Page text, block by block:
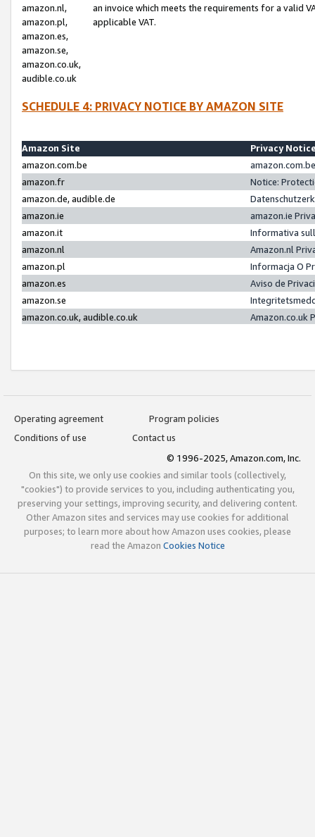
amazon.nl,
amazon.pl,
amazon.es,
amazon.se,
amazon.co.uk,
audible.co.uk
an invoice which meets the requirements for a valid
applicable VAT.
SCHEDULE 4: PRIVACY NOTICE BY AMAZON SITE
Amazon Site
Privacy
amazon.com.be
amazon.fr
Notice:
amazon.de, audible.de
amazon.ie
amazon.ie
amazon.it
Informativa
amazon.nl
Amazon.nl
amazon.pl
Informacja O
amazon.es
Aviso de
amazon.se
amazon.co.uk, audible.co.uk
Amazon.co.uk
Operating agreement
Program policies
Conditions of use
Contact us
© 1996-2025, Amazon.com, Inc.
On this site, we only use cookies and similar tools (collectively,
"cookies") to provide services to you, including authenticating you,
preserving your settings, improving security, and delivering content.
Other Amazon sites and services may use cookies for additional
purposes; to learn more about how Amazon uses cookies, please
read the Amazon Cookies Notice